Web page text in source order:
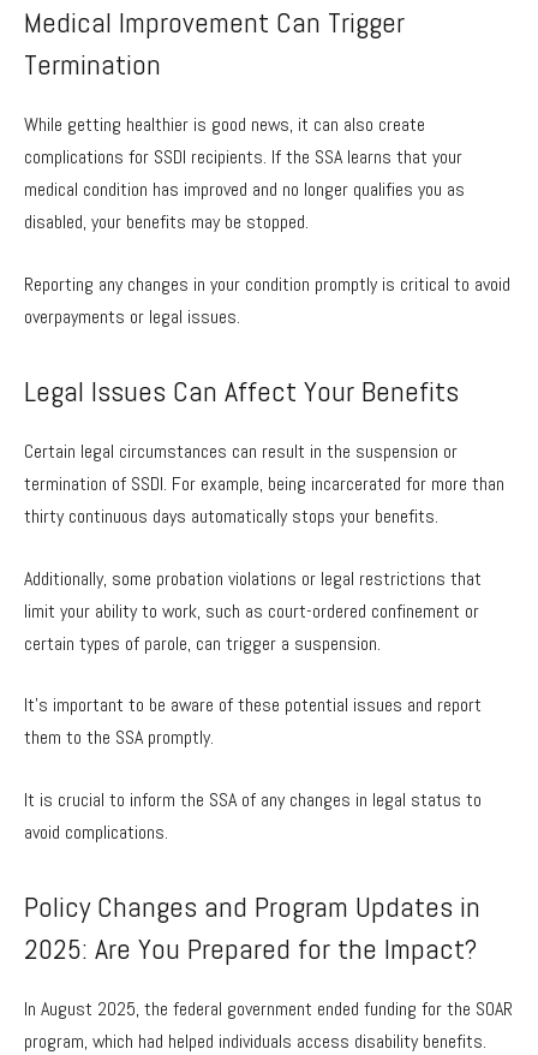
Medical Improvement Can Trigger
Termination
While getting healthier is good news, it can also create
complications for SSDI recipients. If the SSA learns that your
medical condition has improved and no longer qualifies you as
disabled, your benefits may be stopped.
Reporting any changes in your condition promptly is critical to avoid
overpayments or legal issues.
Legal Issues Can Affect Your Benefits
Certain legal circumstances can result in the suspension or
termination of SSDI. For example, being incarcerated for more than
thirty continuous days automatically stops your benefits.
Additionally, some probation violations or legal restrictions that
limit your ability to work, such as court-ordered confinement or
certain types of parole, can trigger a suspension.
It’s important to be aware of these potential issues and report
them to the SSA promptly.
It is crucial to inform the SSA of any changes in legal status to
avoid complications.
Policy Changes and Program Updates in
2025: Are You Prepared for the Impact?
In August 2025, the federal government ended funding for the SOAR
program, which had helped individuals access disability benefits.